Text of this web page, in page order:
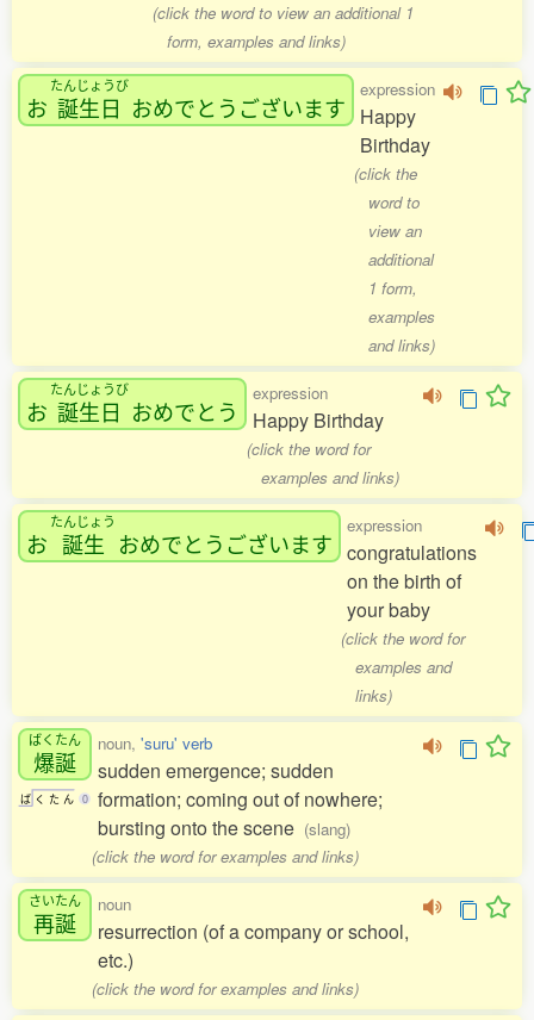
(click the word to view an additional 1
form, examples and links)
お
たんじょうび
誕生日 おめでとうございます
expression
Happy
Birthday
(click the
word to
view an
additional
1 form,
examples
and links)
お
たんじょうび
誕生日 おめでとう
expression
Happy Birthday
(click the word for
examples and links)
お
たんじょう
誕生 おめでとうございます
expression
congratulations
on the birth of
your baby
(click the word for
examples and
links)
ばくたん
爆誕
ば く た ん 0
noun, 'suru' verb
sudden emergence; sudden
formation; coming out of nowhere;
bursting onto the scene (slang)
(click the word for examples and links)
さいたん
再誕
noun
resurrection (of a company or school,
etc.)
(click the word for examples and links)